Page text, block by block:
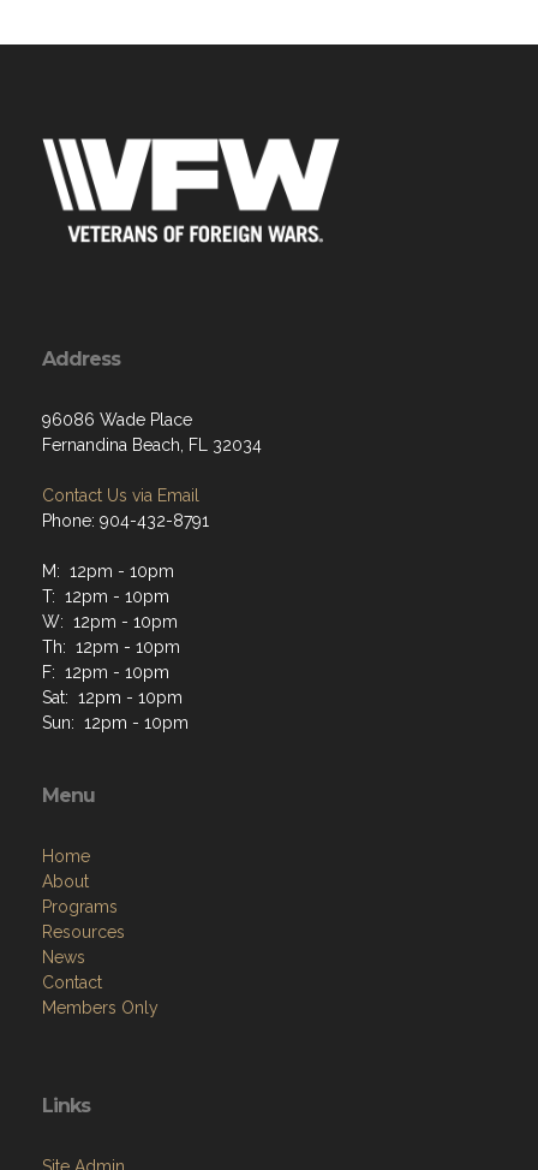
Address
96086 Wade Place
Fernandina Beach, FL 32034
Contact Us via Email
Phone: 904-432-8791
M: 12pm - 10pm
T: 12pm - 10pm
W: 12pm - 10pm
Th: 12pm - 10pm
F: 12pm - 10pm
Sat: 12pm - 10pm
Sun: 12pm - 10pm
Menu
Home
About
Programs
Resources
News
Contact
Members Only
Links